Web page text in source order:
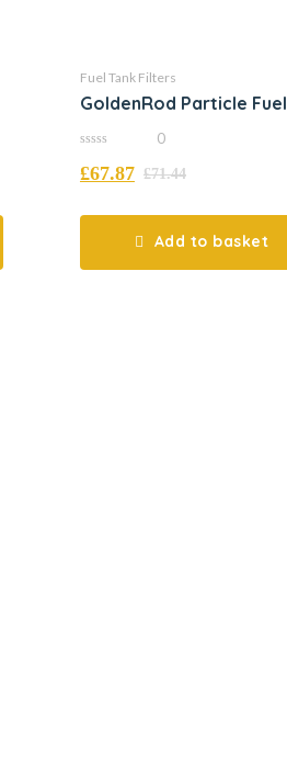
Fuel Tank Filters
GoldenRod Particle Fuel
out
of
0
£71.44
£67.87
Add to basket